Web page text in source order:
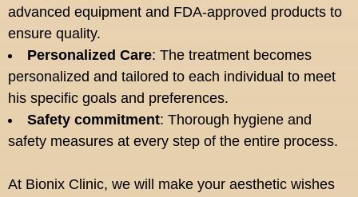
advanced equipment and FDA-approved products to
ensure quality.
Personalized Care: The treatment becomes
personalized and tailored to each individual to meet
his specific goals and preferences.
Safety commitment: Thorough hygiene and
safety measures at every step of the entire process.
At Bionix Clinic, we will make your aesthetic wishes